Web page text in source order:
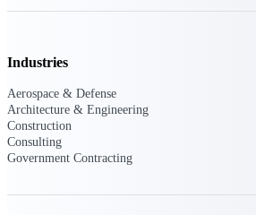
Industries
Aerospace & Defense
Architecture & Engineering
Construction
Consulting
Government Contracting